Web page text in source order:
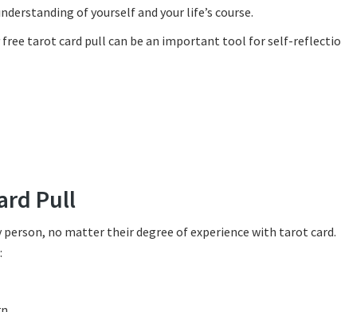
of yourself and your life’s course.
tarot card pull can be an important tool for self-
Pull
no matter their degree of experience with tarot card.